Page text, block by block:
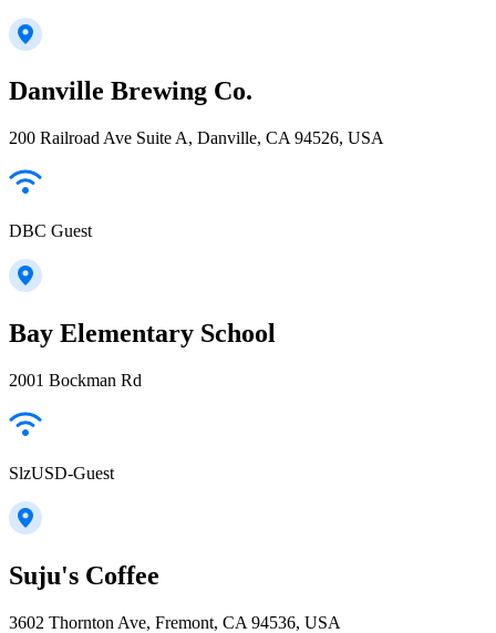
Danville Brewing Co.
200 Railroad Ave Suite A, Danville, CA 94526, USA
DBC Guest
Bay Elementary School
2001 Bockman Rd
SlzUSD-Guest
Suju's Coffee
3602 Thornton Ave, Fremont, CA 94536, USA